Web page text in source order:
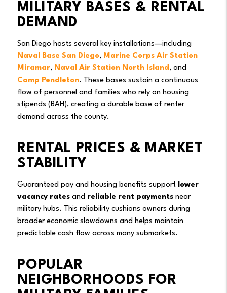
MILITARY BASES & RENTAL
DEMAND
San Diego hosts several key installations—including
Naval Base San Diego, Marine Corps Air Station
Miramar, Naval Air Station North Island, and
Camp Pendleton. These bases sustain a continuous
flow of personnel and families who rely on housing
stipends (BAH), creating a durable base of renter
demand across the county.
RENTAL PRICES & MARKET
STABILITY
Guaranteed pay and housing benefits support lower
vacancy rates and reliable rent payments near
military hubs. This reliability cushions owners during
broader economic slowdowns and helps maintain
predictable cash flow across many submarkets.
POPULAR
NEIGHBORHOODS FOR